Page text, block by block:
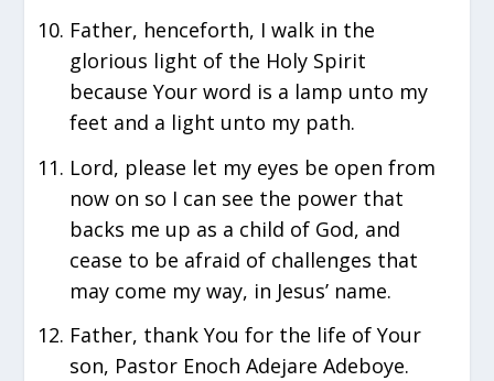
Father, henceforth, I walk in the
glorious light of the Holy Spirit
because Your word is a lamp unto my
feet and a light unto my path.
Lord, please let my eyes be open from
now on so I can see the power that
backs me up as a child of God, and
cease to be afraid of challenges that
may come my way, in Jesus’ name.
Father, thank You for the life of Your
son, Pastor Enoch Adejare Adeboye.